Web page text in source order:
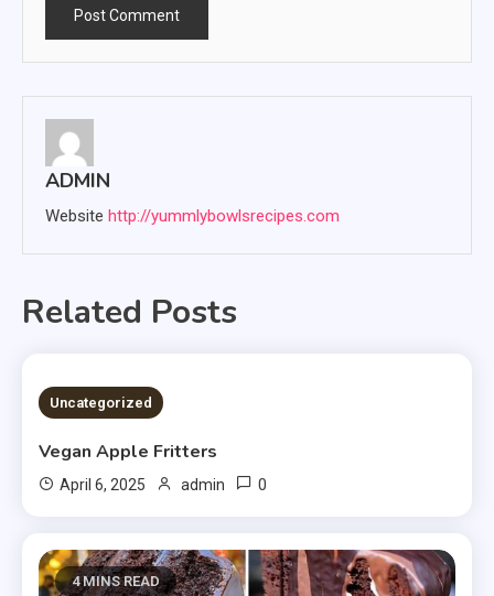
ADMIN
Website http://yummlybowlsrecipes.com
Related Posts
4 MINS READ
Uncategorized
Vegan Apple Fritters
April 6, 2025 admin 0
4 MINS READ